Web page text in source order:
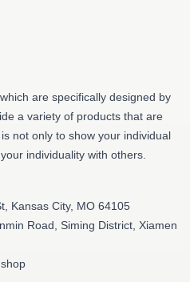
are specifically designed by
a variety of products that are
not only to show your individual
individuality with others.
Kansas City, MO 64105
Road, Siming District, Xiamen